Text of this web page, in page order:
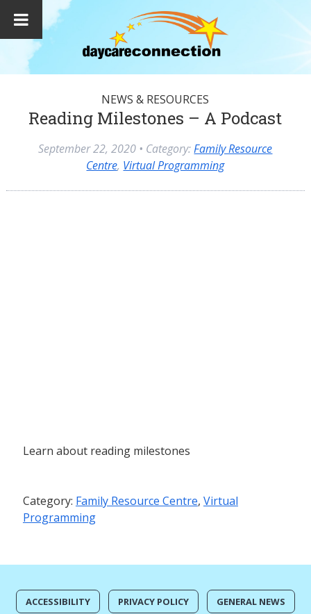
NEWS & RESOURCES
Reading Milestones – A Podcast
September 22, 2020 • Category:Family Resource
Centre, Virtual Programming
Learn about reading milestones
Category: Family Resource Centre, Virtual
Programming
ACCESSIBILITY PRIVACY POLICY GENERAL NEWS